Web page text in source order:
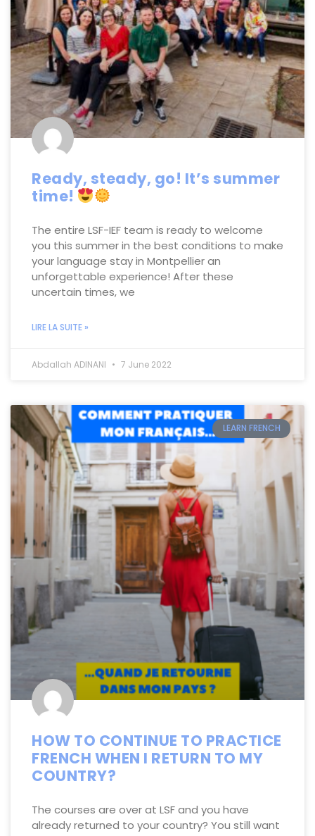
Ready, steady, go! It’s summer
time!
The entire LSF-IEF team is ready to welcome
you this summer in the best conditions to make
your language stay in Montpellier an
unforgettable experience! After these
uncertain times, we
LIRE LA SUITE »
Abdallah ADINANI 7 June 2022
LEARN FRENCH
HOW TO CONTINUE TO PRACTICE
FRENCH WHEN I RETURN TO MY
COUNTRY?
The courses are over at LSF and you have
already returned to your country? You still want